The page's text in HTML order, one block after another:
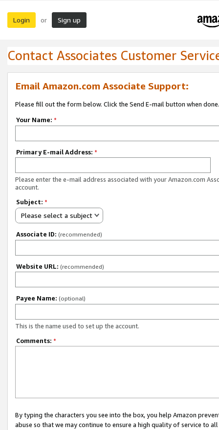
Login or Sign up
Contact Associates Customer
Email Amazon.com Associate Support:
Please fill out the form below. Click the Send E-mail button when done.
Your Name: *
Primary E-mail Address: *
Please enter the e-mail address associated with your Amazon.com
account.
Subject: *
Please select a subject
Associate ID: (recommended)
Website URL: (recommended)
Payee Name: (optional)
This is the name used to set up the account.
Comments: *
By typing the characters you see into the box, you help Amazon
abuse so that we may continue to ensure a high quality of service to